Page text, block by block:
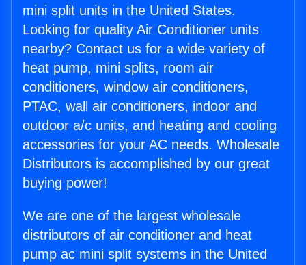
mini split units in the United States.
Looking for quality Air Conditioner units
nearby? Contact us for a wide variety of
heat pump, mini splits, room air
conditioners, window air conditioners,
PTAC, wall air conditioners, indoor and
outdoor a/c units, and heating and cooling
accessories for your AC needs. Wholesale
Distributors is accomplished by our great
buying power!
We are one of the largest wholesale
distributors of air conditioner and heat
pump ac mini split systems in the United